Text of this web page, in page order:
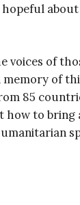
hopeful
voices of
memory of
85
how to